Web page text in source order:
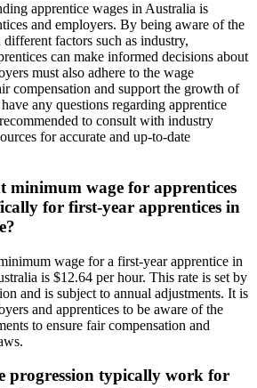
apprentice wages in Australia is
and employers. By being aware of the
factors such as industry,
can make informed decisions about
must also adhere to the wage
compensation and support the growth of
any questions regarding apprentice
to consult with industry
for accurate and up-to-date
minimum wage for apprentices
for first-year apprentices in
wage for a first-year apprentice in
is $12.64 per hour. This rate is set by
and is subject to annual adjustments. It is
and apprentices to be aware of the
to ensure fair compensation and
progression typically work for